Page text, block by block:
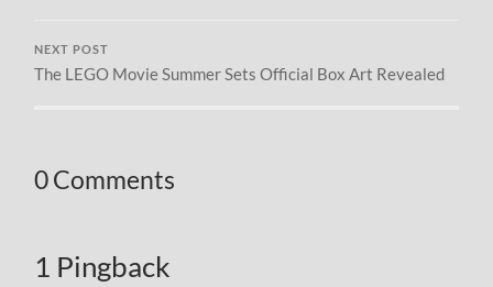
NEXT POST
The LEGO Movie Summer Sets Official Box Art Revealed
0 Comments
1 Pingback